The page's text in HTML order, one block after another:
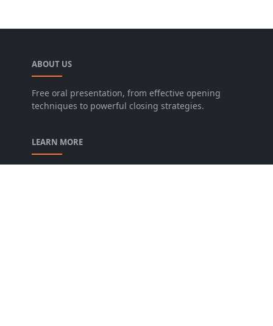
ABOUT US
Free oral presentation, from effective opening
techniques to powerful closing strategies.
LEARN MORE